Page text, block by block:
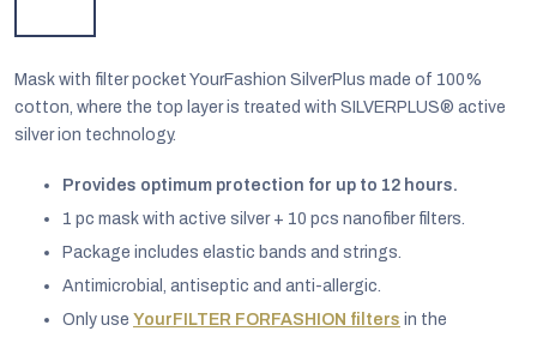
Mask with filter pocket YourFashion SilverPlus made of 100%
cotton, where the top layer is treated with SILVERPLUS® active
silver ion technology.
Provides optimum protection for up to 12 hours.
1 pc mask with active silver + 10 pcs nanofiber filters.
Package includes elastic bands and strings.
Antimicrobial, antiseptic and anti-allergic.
Only use YourFILTER FORFASHION filters in the